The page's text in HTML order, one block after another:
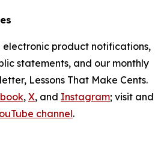
electronic product notifications,
statements, and our monthly
Lessons That Make Cents.
, X, and Instagram; visit and
channel.